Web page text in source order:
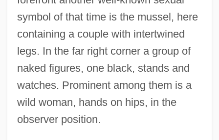
symbol of that time is the mussel, here
containing a couple with intertwined
legs. In the far right corner a group of
naked figures, one black, stands and
watches. Prominent among them is a
wild woman, hands on hips, in the
observer position.